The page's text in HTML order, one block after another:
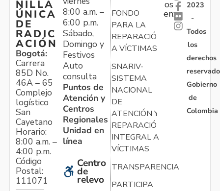
NILLA
ÚNICA
DE
RADIC
ACIÓN
Bogotá:
Carrera
85D No.
46A – 65
Complejo
logístico
San
Cayetano
Horario:
8:00 a.m. –
4:00 p.m.
Código
Postal:
111071
8:00 a.m. –
6:00 p.m.
Sábado,
Domingo y
Festivos
Auto
consulta
Puntos de
Atención y
Centros
Regionales
Unidad en
línea
Centro
de
relevo
FONDO
PARA LA
REPARACIÓN
A VÍCTIMAS
SNARIV-
SISTEMA
NACIONAL
DE
ATENCIÓN Y
REPARACIÓN
INTEGRAL A
VÍCTIMAS
TRANSPARENCIA
PARTICIPA
os
en:
2023
-
Todos
los
derechos
Gobierno
de
Colombia